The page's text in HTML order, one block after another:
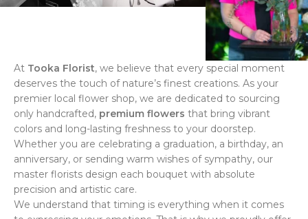
At Tooka Florist, we believe that every special moment
deserves the touch of nature’s finest creations. As your
premier local flower shop, we are dedicated to sourcing
only handcrafted, premium flowers that bring vibrant
colors and long-lasting freshness to your doorstep.
Whether you are celebrating a graduation, a birthday, an
anniversary, or sending warm wishes of sympathy, our
master florists design each bouquet with absolute
precision and artistic care.
We understand that timing is everything when it comes